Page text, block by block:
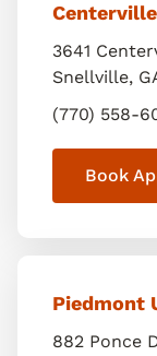
3641
Snellville,
(770) 558-
Book
Piedmont
882 Ponce